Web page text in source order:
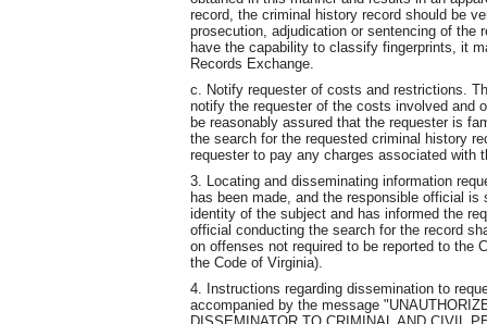
record, the criminal history record should be
prosecution, adjudication or sentencing of
have the capability to classify fingerprints, it
Records Exchange.
c. Notify requester of costs and restrictions.
notify the requester of the costs involved and
be reasonably assured that the requester is
the search for the requested criminal history
requester to pay any charges associated with
3. Locating and disseminating information
has been made, and the responsible official
identity of the subject and has informed the
official conducting the search for the record
on offenses not required to be reported to the
the Code of Virginia).
4. Instructions regarding dissemination to
accompanied by the message